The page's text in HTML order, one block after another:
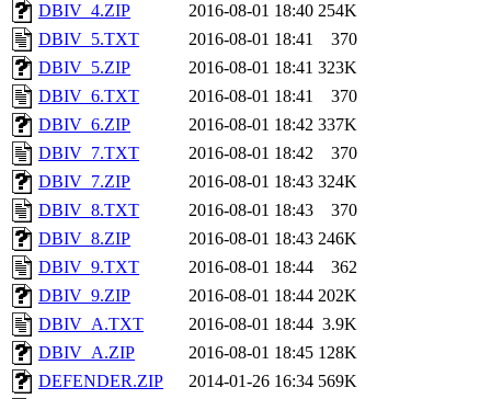
DBIV_4.ZIP
2016-08-01 18:40 254K
DBIV_5.TXT
2016-08-01 18:41
370
DBIV_5.ZIP
2016-08-01 18:41 323K
DBIV_6.TXT
2016-08-01 18:41
370
DBIV_6.ZIP
2016-08-01 18:42 337K
DBIV_7.TXT
2016-08-01 18:42
370
DBIV_7.ZIP
2016-08-01 18:43 324K
DBIV_8.TXT
2016-08-01 18:43
370
DBIV_8.ZIP
2016-08-01 18:43 246K
DBIV_9.TXT
2016-08-01 18:44
362
DBIV_9.ZIP
2016-08-01 18:44 202K
DBIV_A.TXT
2016-08-01 18:44 3.9K
DBIV_A.ZIP
2016-08-01 18:45 128K
DEFENDER.ZIP
2014-01-26 16:34 569K